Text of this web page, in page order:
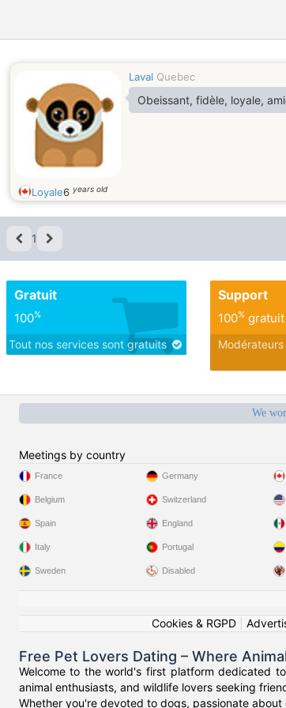
Laval Quebec
Obeissant, fidèle, loyale,
Loyale6 years old
1
Gratuit
100%
Tout nos services sont gratuits
Support
100%gratuit
We
Meetings by country
France
Belgium
Spain
Italy
Sweden
Germany
Switzerland
England
Portugal
Disabled
Cookies & RGPD|
Free Pet Lovers Dating – Where
Welcome to the world's first platform dedicated
animal enthusiasts, and wildlife lovers seeking
Whether you're devoted to dogs, passionate